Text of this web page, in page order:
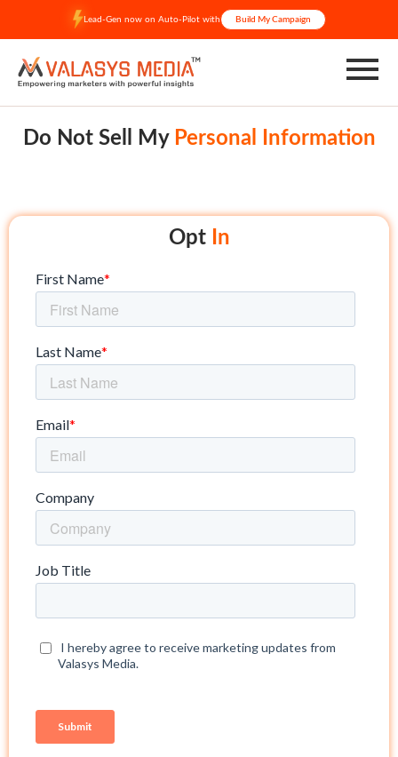
content
Lead-Gen now on Auto-Pilot with Build My Campaign
Do Not Sell My Personal Information
Opt In